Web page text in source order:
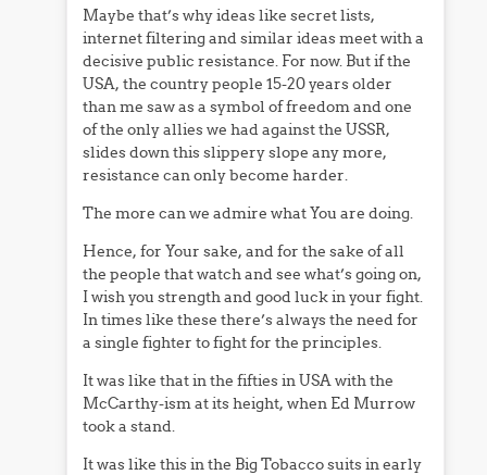
Maybe that’s why ideas like secret lists,
internet filtering and similar ideas meet with a
decisive public resistance. For now. But if the
USA, the country people 15-20 years older
than me saw as a symbol of freedom and one
of the only allies we had against the USSR,
slides down this slippery slope any more,
resistance can only become harder.
The more can we admire what You are doing.
Hence, for Your sake, and for the sake of all
the people that watch and see what’s going on,
I wish you strength and good luck in your fight.
In times like these there’s always the need for
a single fighter to fight for the principles.
It was like that in the fifties in USA with the
McCarthy-ism at its height, when Ed Murrow
took a stand.
It was like this in the Big Tobacco suits in early